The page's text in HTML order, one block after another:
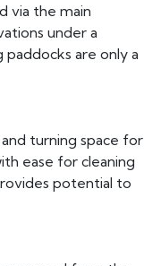
via the main
under a
are only a
turning space for
ease for cleaning
potential to